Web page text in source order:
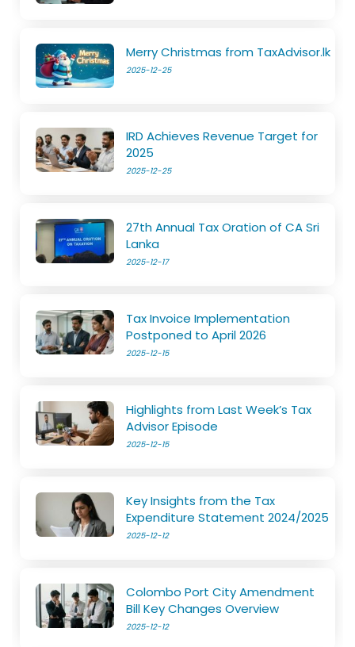
Merry Christmas from TaxAdvisor.lk
2025-12-25
IRD Achieves Revenue Target for
2025
2025-12-25
27th Annual Tax Oration of CA Sri
Lanka
2025-12-17
Tax Invoice Implementation
Postponed to April 2026
2025-12-15
Highlights from Last Week’s Tax
Advisor Episode
2025-12-15
Key Insights from the Tax
Expenditure Statement 2024/2025
2025-12-12
Colombo Port City Amendment
Bill Key Changes Overview
2025-12-12